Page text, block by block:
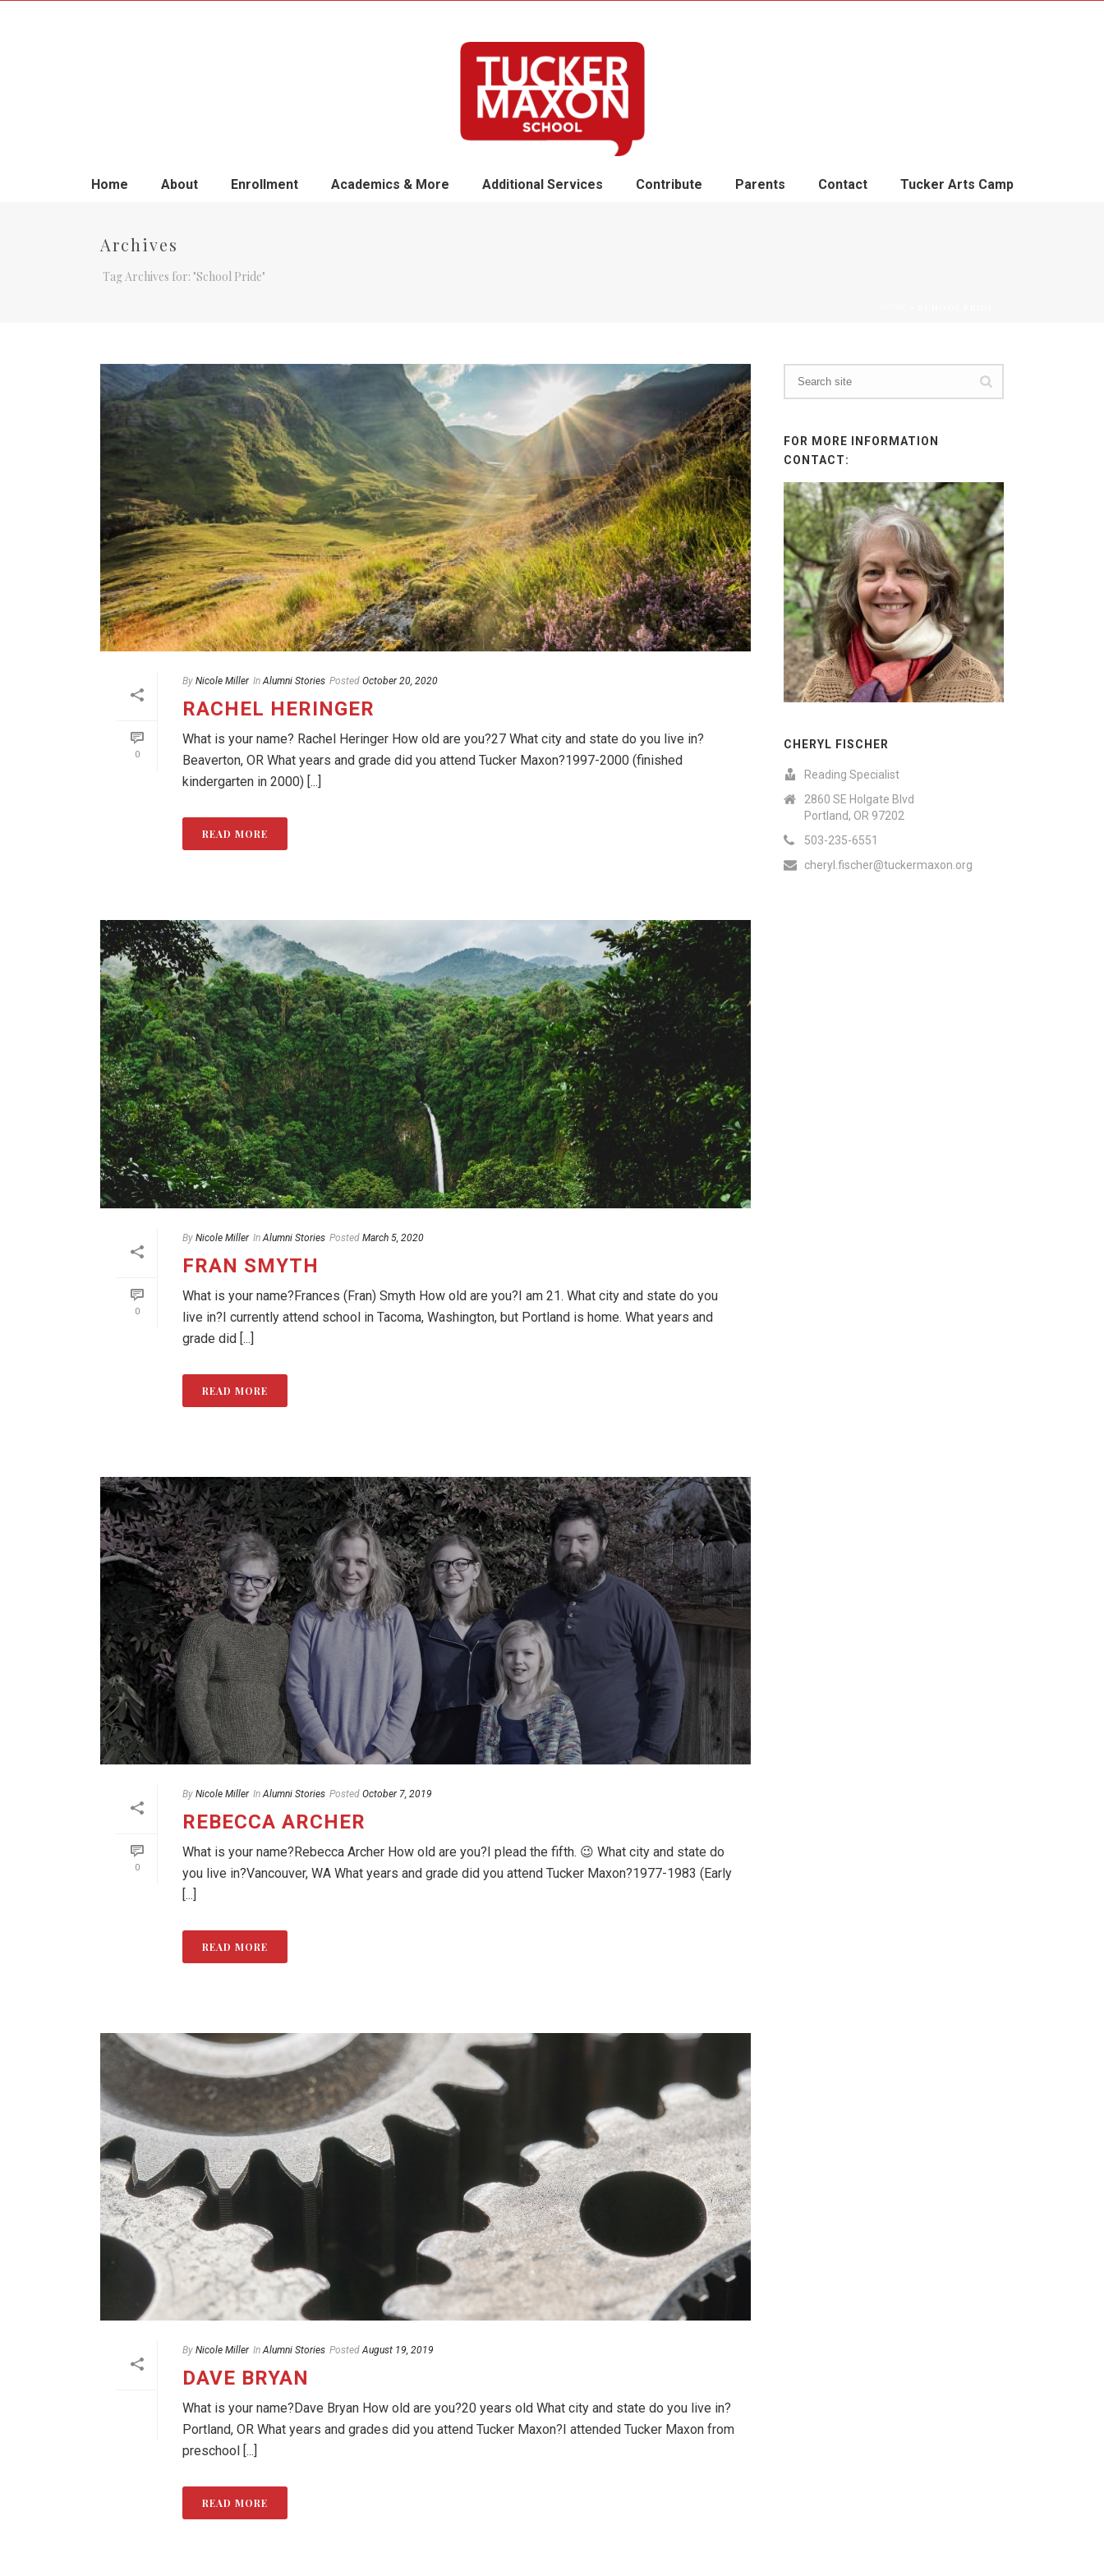
Home About Enrollment Academics & More Additional Services Contribute Parents Contact Tucker Arts Camp
Archives
Tag Archives for: "School Pride"
0
By Nicole Miller In Alumni Stories Posted October 20, 2020
RACHEL HERINGER
What is your name? Rachel Heringer How old are you?27 What city and state do you live in?
Beaverton, OR What years and grade did you attend Tucker Maxon?1997-2000 (finished
kindergarten in 2000) [...]
READ MORE
0
By Nicole Miller In Alumni Stories Posted March 5, 2020
FRAN SMYTH
What is your name?Frances (Fran) Smyth How old are you?I am 21. What city and state do you
live in?I currently attend school in Tacoma, Washington, but Portland is home. What years and
grade did [...]
READ MORE
0
By Nicole Miller In Alumni Stories Posted October 7, 2019
REBECCA ARCHER
What is your name?Rebecca Archer How old are you?I plead the fifth. 😉 What city and state do
you live in?Vancouver, WA What years and grade did you attend Tucker Maxon?1977-1983 (Early
[...]
READ MORE
By Nicole Miller In Alumni Stories Posted August 19, 2019
DAVE BRYAN
What is your name?Dave Bryan How old are you?20 years old What city and state do you live in?
Portland, OR What years and grades did you attend Tucker Maxon?I attended Tucker Maxon from
preschool [...]
READ MORE
FOR MORE INFORMATION
CONTACT:
CHERYL FISCHER
Reading Specialist
2860 SE Holgate Blvd
Portland, OR 97202
503-235-6551
cheryl.fischer@tuckermaxon.org